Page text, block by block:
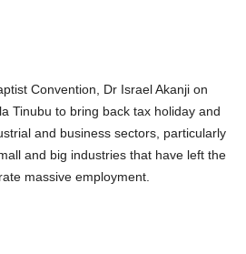
Convention, Dr Israel Akanji on
Tinubu to bring back tax holiday and
and business sectors, particularly
and big industries that have left the
massive employment.